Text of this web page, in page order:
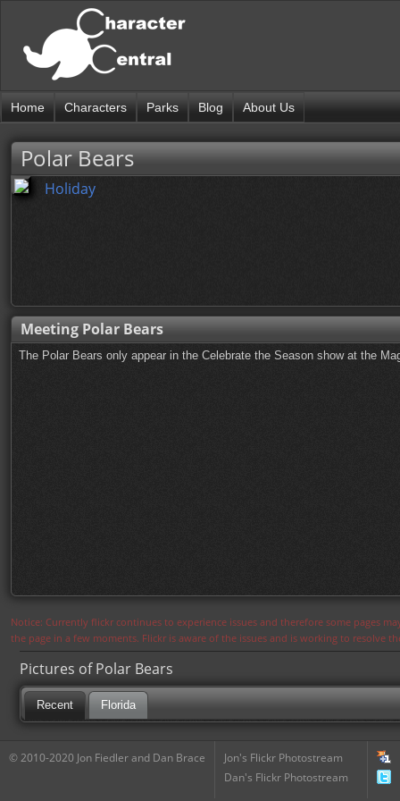
Home Characters Parks Blog About Us
Polar Bears
Holiday
Meeting Polar Bears
The Polar Bears only appear in the Celebrate the Season show at the
Notice: Currently flickr continues to experience issues and therefore some pages
the page in a few moments. Flickr is aware of the issues and is working to resolve
Pictures of Polar Bears
Recent Florida
© 2010-2020 Jon Fiedler and Dan Brace
Jon's Flickr Photostream
Dan's Flickr Photostream